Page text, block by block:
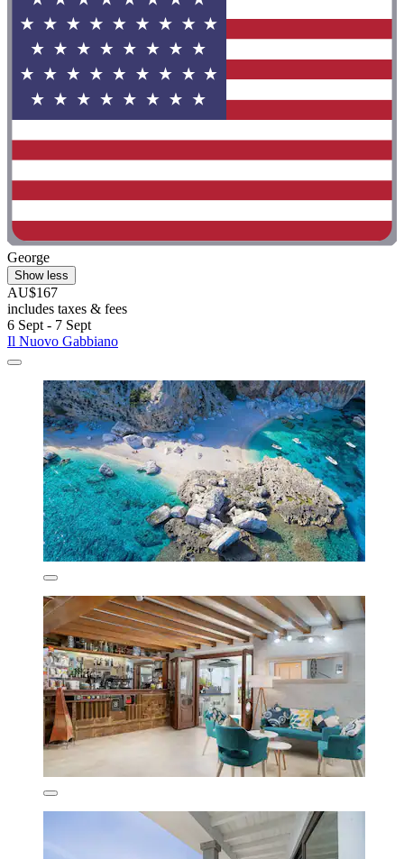
George
Show less
AU$167
includes taxes & fees
6 Sept - 7 Sept
Il Nuovo Gabbiano